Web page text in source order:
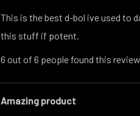
This is the best d-bol ive used to
this stuff if potent.
6 out of 6 people found this
Amazing product